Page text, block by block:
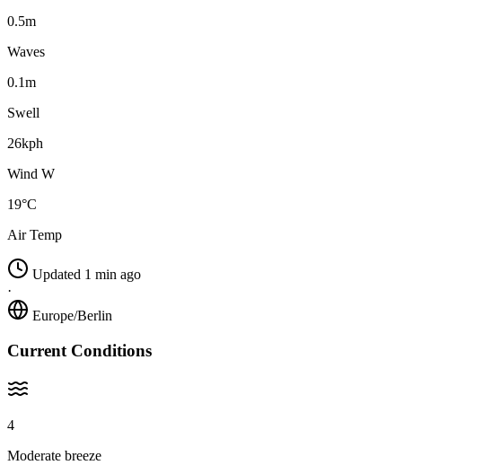
0.5m
Waves
0.1m
Swell
26kph
Wind W
19°C
Air Temp
Updated 1 min ago
·
Europe/Berlin
Current Conditions
4
Moderate breeze